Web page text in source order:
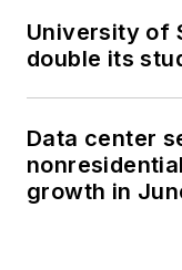
University of
double its
Data center
growth in